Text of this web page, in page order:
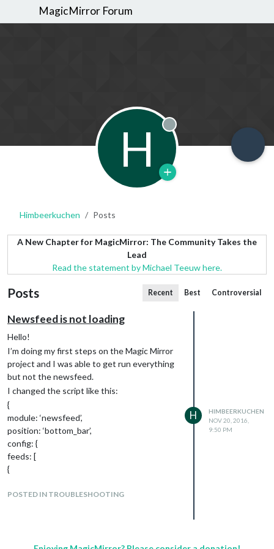
MagicMirror Forum
H Offline
Himbeerkuchen Posts
A New Chapter for MagicMirror: The Community Takes the
Lead
Read the statement by Michael Teeuw here.
Posts Recent Best Controversial
Newsfeed is not loading
Hello!
I’m doing my first steps on the Magic Mirror
project and I was able to get run everything
but not the newsfeed.
I changed the script like this:
{
module: ‘newsfeed’,
position: ‘bottom_bar’,
config: {
feeds: [
{
url: “http://rss.orf.at/news.xml”
showPublishDate: true
POSTED IN TROUBLESHOOTING
H
HIMBEERKUCHEN
NOV 20, 2016,
9:50 PM